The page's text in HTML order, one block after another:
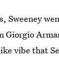
Sweeney
Giorgio
vibe that